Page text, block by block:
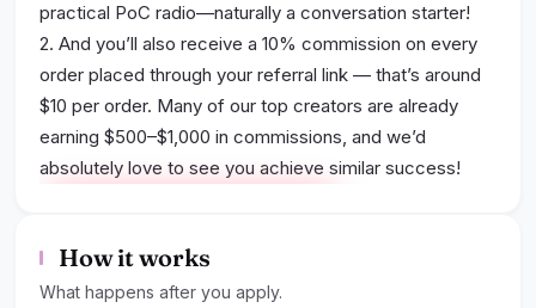
practical PoC radio—naturally a conversation starter!
2. And you’ll also receive a 10% commission on every
order placed through your referral link — that’s around
$10 per order. Many of our top creators are already
earning $500–$1,000 in commissions, and we’d
absolutely love to see you achieve similar success!
How it works
What happens after you apply.